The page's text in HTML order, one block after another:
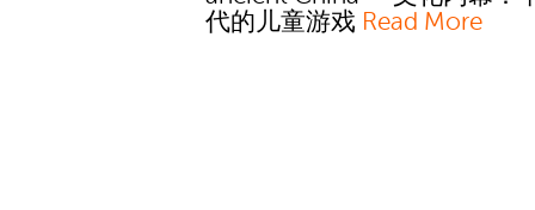
代的儿童游戏 Read More